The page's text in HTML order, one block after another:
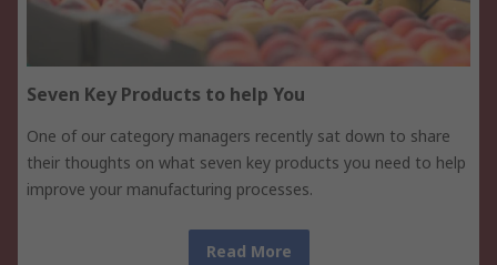
Seven Key Products to help You
One of our category managers recently sat down to share
their thoughts on what seven key products you need to help
improve your manufacturing processes.
Read More